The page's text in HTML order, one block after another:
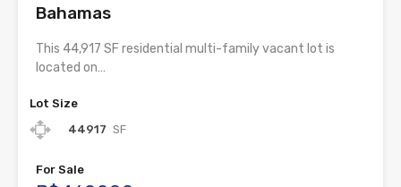
Bahamas
This 44,917 SF residential multi-family vacant lot is
located on…
Lot Size
44917 SF
For Sale